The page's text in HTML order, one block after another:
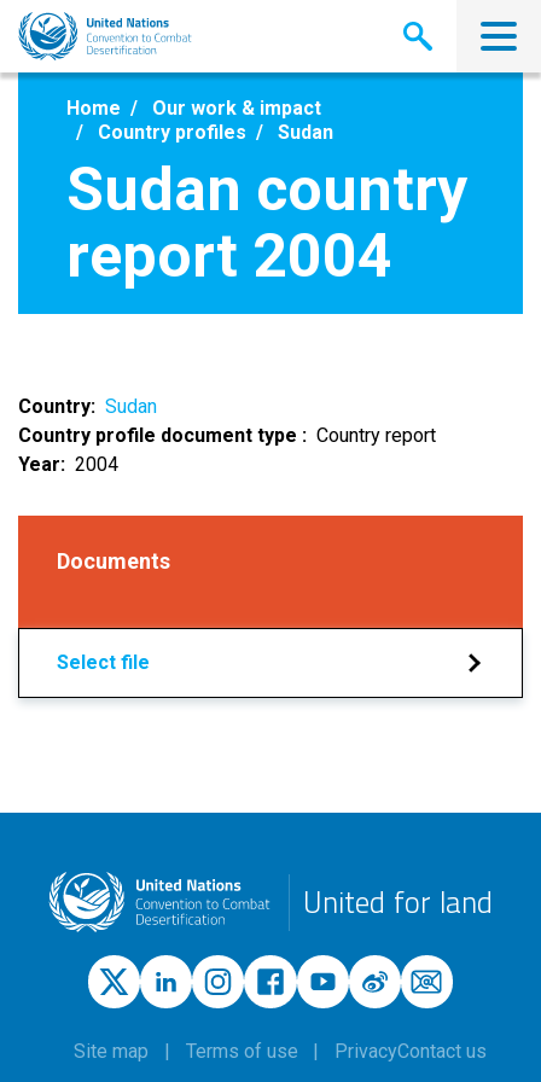
Skip
main
Home
Our work & impact
Country profiles
Sudan
Sudan country
report 2004
Country
Sudan
Country profile document type
Country report
Year
2004
Documents
Select file
United for land
Site map Terms of use PrivacyContact us